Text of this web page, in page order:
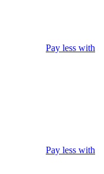
Pay less with
Pay less with